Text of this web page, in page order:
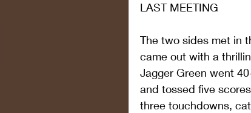
LAST MEETING
The two sides met in
came out with a
Jagger Green went
and tossed five
three touchdowns,